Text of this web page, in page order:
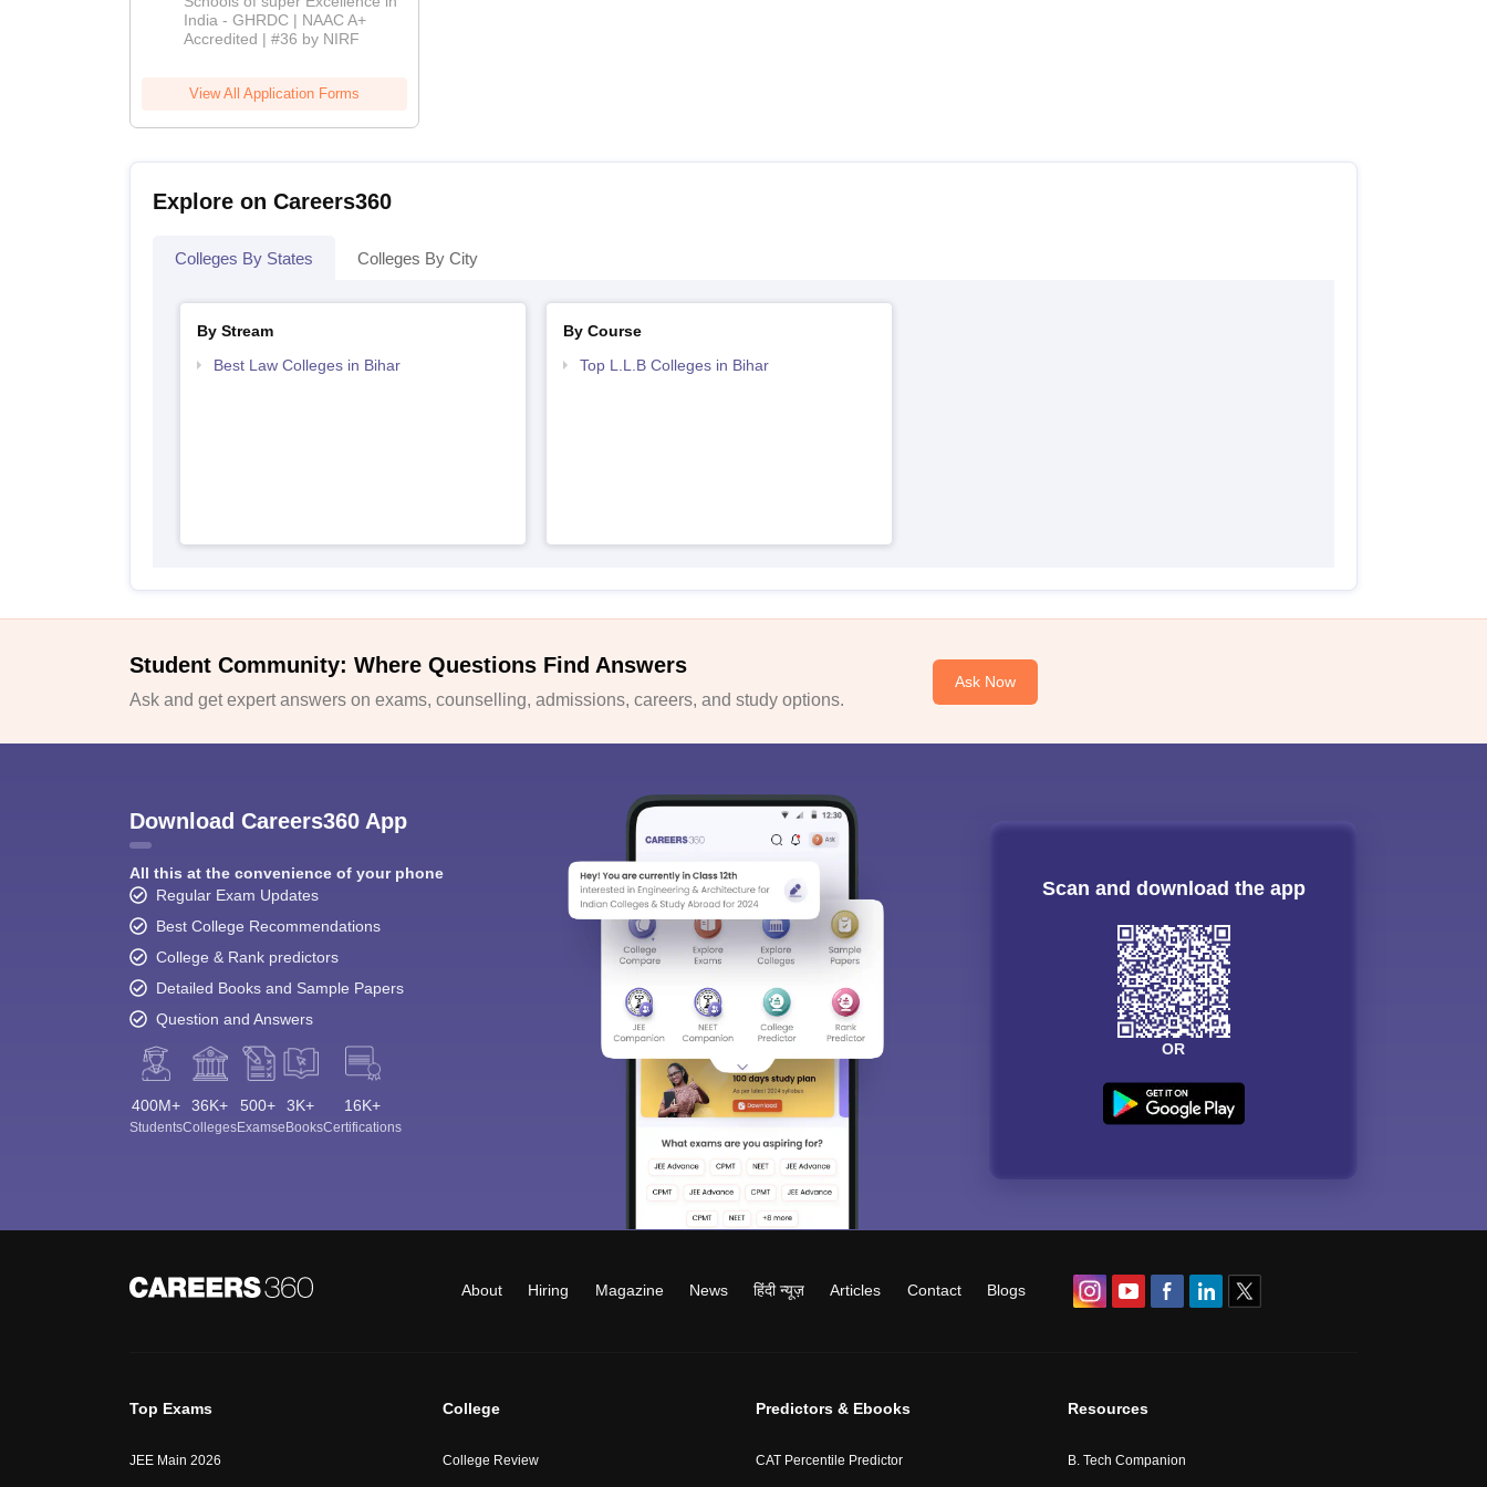
2026
India - GHRDC | NAAC A+
Accredited | #36 by NIRF
View All Application Forms
Explore on Careers360
Colleges By States Colleges By City
By Stream
Best Law Colleges in Bihar
By Course
Top L.L.B Colleges in Bihar
Student Community: Where Questions Find Answers
Ask and get expert answers on exams, counselling, admissions, careers, and study options.
Ask Now
Download Careers360 App
All this at the convenience of your phone
Regular Exam Updates
Best College Recommendations
College & Rank predictors
Detailed Books and Sample Papers
Question and Answers
400M+
Students
36K+
Colleges
500+
Exams
3K+
eBooks
16K+
Certifications
Scan and download the app
OR
About Hiring Magazine News हिंदी न्यूज़ Articles Contact Blogs
Top Exams
JEE Main 2026
College
College Review
Predictors & Ebooks
CAT Percentile Predictor
Resources
B. Tech Companion